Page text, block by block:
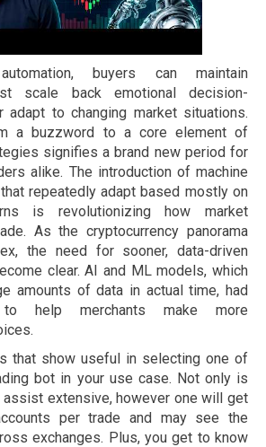
buyers can maintain
scale back emotional decision-
adapt to changing market situations.
a buzzword to a core element of
signifies a brand new period for
alike. The introduction of machine
repeatedly adapt based mostly on
is revolutionizing how market
As the cryptocurrency panorama
the need for sooner, data-driven
clear. AI and ML models, which
amounts of data in actual time, had
to help merchants make more
that show useful in selecting one of
bot in your use case. Not only is
assist extensive, however one will get
per trade and may see the
exchanges. Plus, you get to know